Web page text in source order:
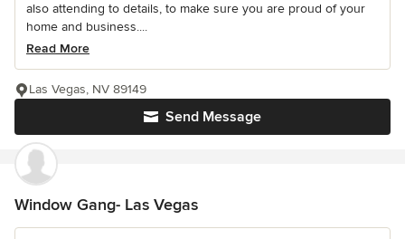
also attending to details, to make sure you are proud of your
home and business....
Read More
Send Message
Las Vegas, NV 89149
Window Gang- Las Vegas